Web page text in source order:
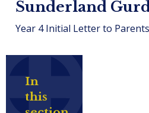
Sunderland
Year 4 Initial Letter to
In
this